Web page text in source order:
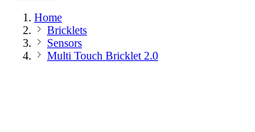
Home
Bricklets
Sensors
Multi Touch Bricklet 2.0